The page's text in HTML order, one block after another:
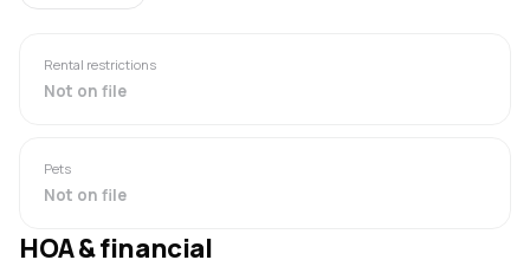
Rental restrictions
Not on file
Pets
Not on file
HOA & financial